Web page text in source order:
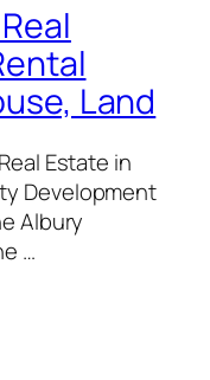
Land
Estate in
Development
Albury
…